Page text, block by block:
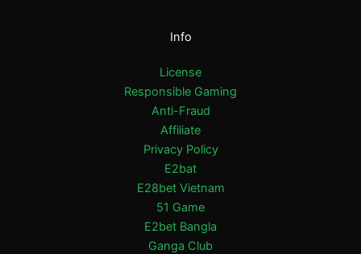
Info
License
Responsible Gaming
Anti-Fraud
Affiliate
Privacy Policy
E2bat
E28bet Vietnam
51 Game
E2bet Bangla
Ganga Club